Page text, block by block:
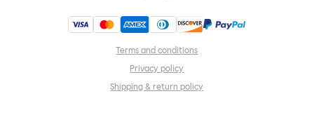
Terms and conditions
Privacy policy
Shipping & return policy